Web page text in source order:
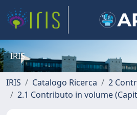
IRIS
IRIS Catalogo Ricerca
2
2.1 Contributo in volume